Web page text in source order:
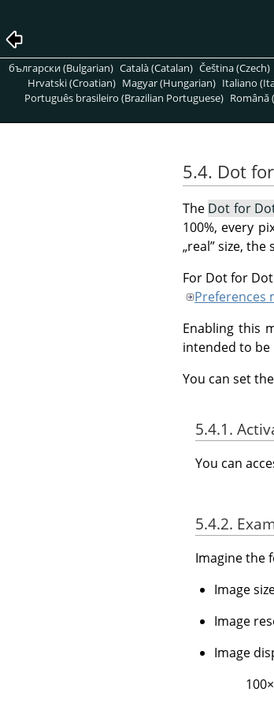
български (Bulgarian) Català (Catalan) Čeština (Czech)
Hrvatski (Croatian) Magyar (Hungarian) Italiano
Português brasileiro (Brazilian Portuguese) Română
5.4. Dot
The Dot for
100%, every
„real”size, the
For Dot for
Preferences
Enabling this
intended to
You can set
5.4.1.
You can
5.4.2.
Imagine the
Image
Image
Image